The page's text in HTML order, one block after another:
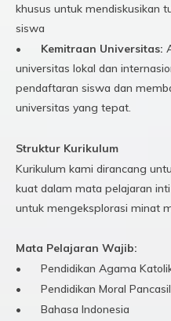
khusus untuk mendiskusikan
siswa
•
Kemitraan Universitas:
universitas lokal dan
pendaftaran siswa dan
universitas yang tepat.
Struktur Kurikulum
Kurikulum kami dirancang
kuat dalam mata pelajaran
untuk mengeksplorasi minat
Mata Pelajaran Wajib:
•
Pendidikan Agama
•
Pendidikan Moral
•
Bahasa Indonesia